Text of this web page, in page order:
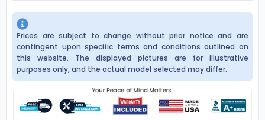
Prices are subject to change without prior notice and are
contingent upon specific terms and conditions outlined on
this website. The displayed pictures are for illustrative
purposes only, and the actual model selected may differ.